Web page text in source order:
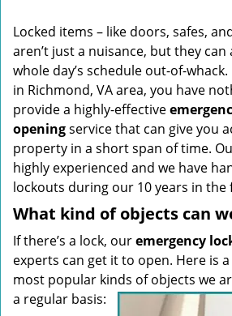
Locked items – like doors, safes,
aren’t just a nuisance, but they
whole day’s schedule out-of-
in Richmond, VA area, you have
provide a highly-effective
openingservice that can give you
property in a short span of time.
highly experienced and we have
lockouts during our 10 years in the
What kind of objects can
If there’s a lock, ouremergency
experts can get it to open. Here is
most popular kinds of objects we
a regular basis: